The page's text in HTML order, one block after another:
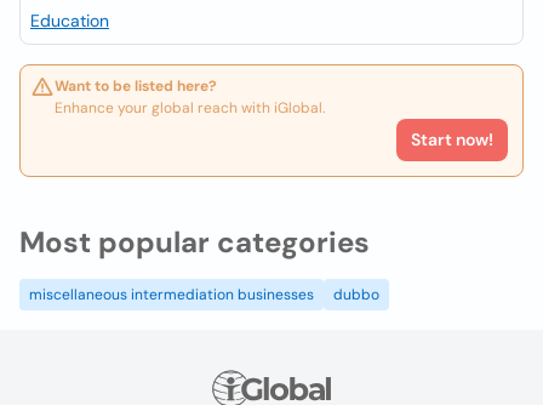
Education
Want to be listed here?
Enhance your global reach with iGlobal.
Start now!
Most popular categories
miscellaneous intermediation businesses dubbo